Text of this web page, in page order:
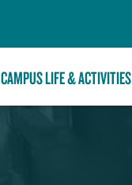
CAMPUS LIFE & ACTIVITIES